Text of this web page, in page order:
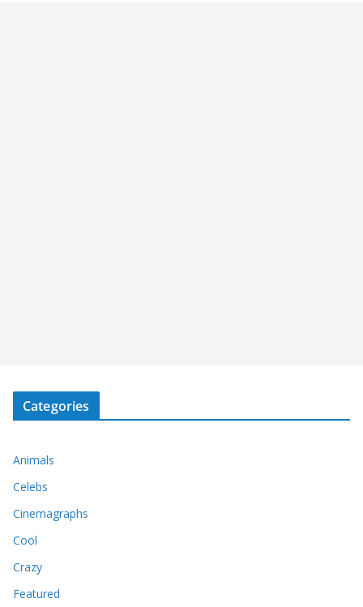
Categories
Animals
Celebs
Cinemagraphs
Cool
Crazy
Featured